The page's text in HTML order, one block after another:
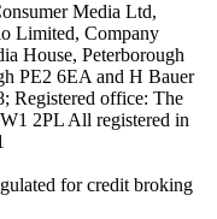
Media Ltd,
Limited, Company
House, Peterborough
PE2 6EA and H Bauer
Registered office: The
2PL All registered in
for credit broking